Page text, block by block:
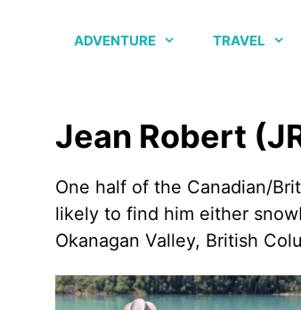
ADVENTURE TRAVEL
Jean Robert
One half of the Canadian/
likely to find him either
Okanagan Valley, British